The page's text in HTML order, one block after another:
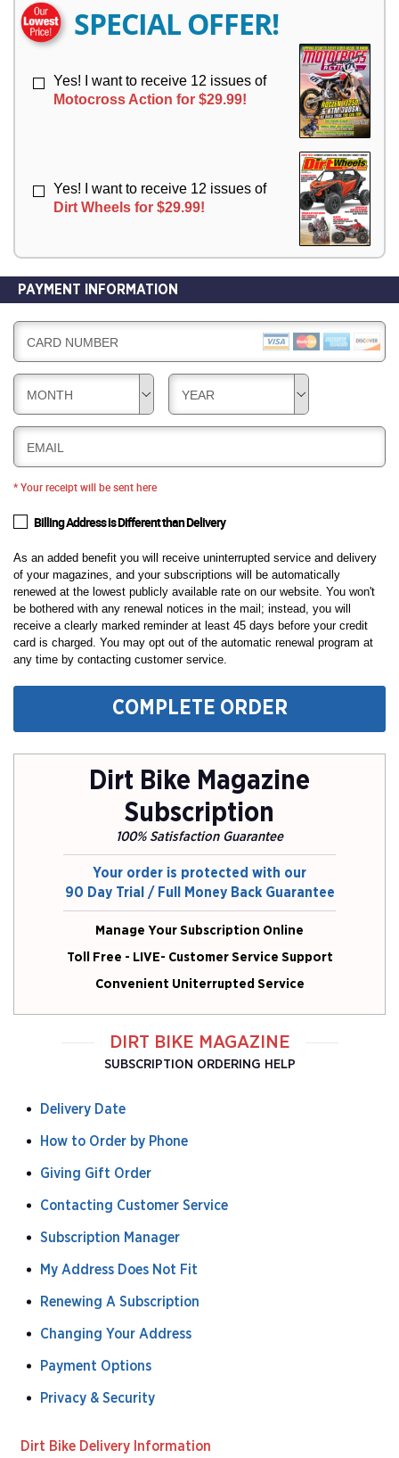
R
Y
Y
SPECIAL OFFER!
Yes! I want to receive 12 issues of
Motocross Action for $29.99!
Yes! I want to receive 12 issues of
Dirt Wheels for $29.99!
PAYMENT INFORMATION
CARD NUMBER
MONTH YEAR
EMAIL
* Your receipt will be sent here
Billing Address is Different than Delivery
As an added benefit you will receive uninterrupted service and delivery
of your magazines, and your subscriptions will be automatically
renewed at the lowest publicly available rate on our website. You won't
be bothered with any renewal notices in the mail; instead, you will
receive a clearly marked reminder at least 45 days before your credit
card is charged. You may opt out of the automatic renewal program at
any time by contacting customer service.
COMPLETE ORDER
Dirt Bike Magazine
Subscription
100% Satisfaction Guarantee
Your order is protected with our
90 Day Trial / Full Money Back Guarantee
Manage Your Subscription Online
Toll Free - LIVE- Customer Service Support
Convenient Uniterrupted Service
DIRT BIKE MAGAZINE
SUBSCRIPTION ORDERING HELP
Delivery Date
How to Order by Phone
Giving Gift Order
Contacting Customer Service
Subscription Manager
My Address Does Not Fit
Renewing A Subscription
Changing Your Address
Payment Options
Privacy & Security
Dirt Bike Delivery Information